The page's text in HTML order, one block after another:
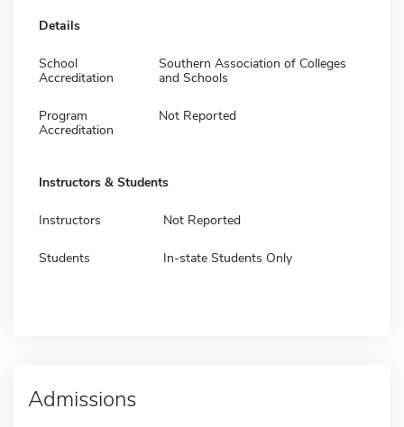
Details
School
Accreditation
Southern Association of Colleges
and Schools
Program
Accreditation
Not Reported
Instructors & Students
Instructors Not Reported
Students In-state Students Only
Admissions